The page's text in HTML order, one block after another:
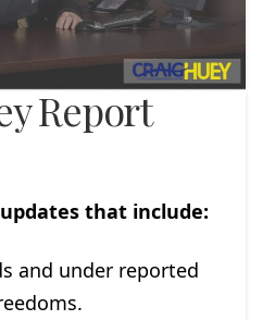
Report
that include:
and under reported